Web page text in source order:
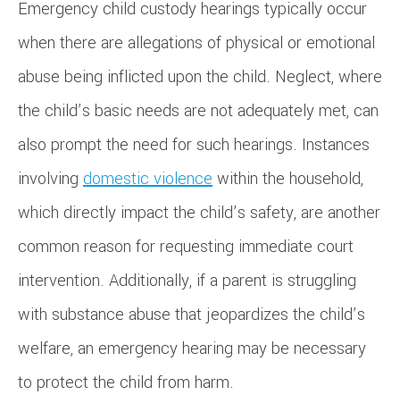
Emergency child custody hearings typically occur
when there are allegations of physical or emotional
abuse being inflicted upon the child. Neglect, where
the child’s basic needs are not adequately met, can
also prompt the need for such hearings. Instances
involving domestic violencewithin the household,
which directly impact the child’s safety, are another
common reason for requesting immediate court
intervention. Additionally, if a parent is struggling
with substance abuse that jeopardizes the child’s
welfare, an emergency hearing may be necessary
to protect the child from harm.